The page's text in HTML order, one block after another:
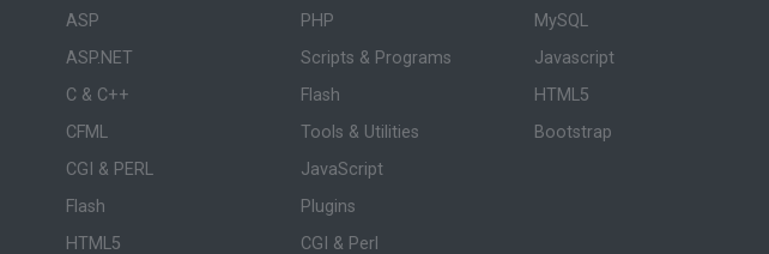
ASP
ASP.NET
C & C++
CFML
CGI & PERL
Flash
HTML5
PHP
Scripts & Programs
Flash
Tools & Utilities
JavaScript
Plugins
CGI & Perl
MySQL
Javascript
HTML5
Bootstrap